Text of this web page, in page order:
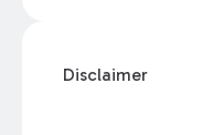
Disclaimer